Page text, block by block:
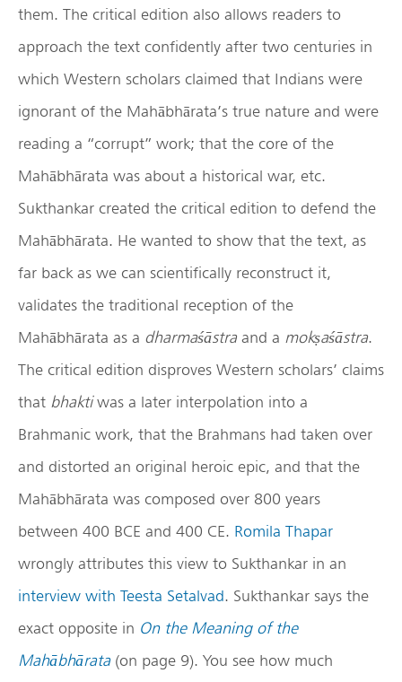
them. The critical edition also allows readers to
approach the text confidently after two centuries in
which Western scholars claimed that Indians were
ignorant of the Mahābhārata’s true nature and were
reading a “corrupt” work; that the core of the
Mahābhārata was about a historical war, etc.
Sukthankar created the critical edition to defend the
Mahābhārata. He wanted to show that the text, as
far back as we can scientifically reconstruct it,
validates the traditional reception of the
Mahābhārata as a dharmaśāstra and a mokṣaśāstra.
The critical edition disproves Western scholars’ claims
that bhaktiwas a later interpolation into a
Brahmanic work, that the Brahmans had taken over
and distorted an original heroic epic, and that the
Mahābhārata was composed over 800 years
between 400 BCE and 400 CE. Romila Thapar
wrongly attributes this view to Sukthankar in an
interview with Teesta Setalvad. Sukthankar says the
exact opposite in On the Meaning of the
Mahābhārata(on page 9). You see how much